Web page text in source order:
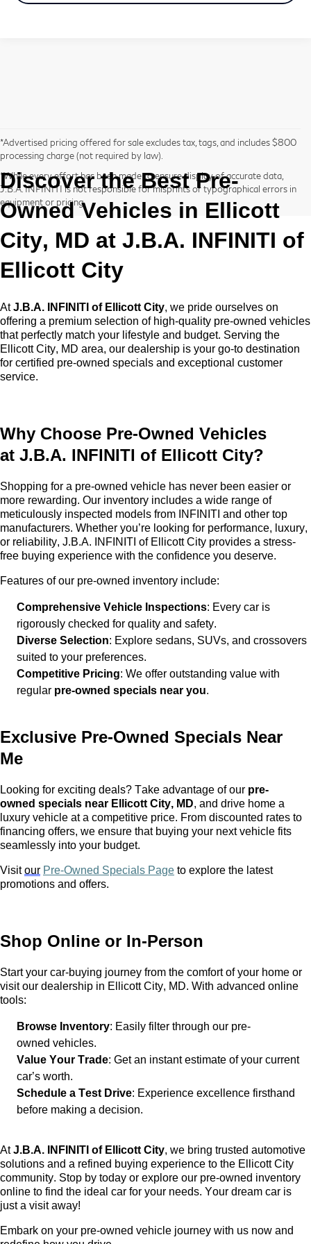
*Advertised pricing offered for sale excludes tax, tags, and includes $800
processing charge (not required by law).
*While every effort has been made to ensure display of accurate data,
J.B.A. INFINITI is not responsible for misprints or typographical errors in
equipment or pricing.
Discover the BestPre-
OwnedVehicles in Ellicott
City, MD at J.B.A. INFINITI of
Ellicott City
AtJ.B.A. INFINITI of Ellicott City, we pride ourselves on
offering a premium selection of high-quality pre-owned vehicles
that perfectly match your lifestyle and budget. Serving the
Ellicott City, MD area, our dealership is your go-to destination
for certified pre-owned specials and exceptional customer
service.
Why Choose Pre-Owned Vehicles
at J.B.A. INFINITI of Ellicott City?
Shopping for a pre-owned vehicle has never been easier or
more rewarding. Our inventory includes a wide range of
meticulously inspected models from INFINITI and other top
manufacturers. Whether you’re looking for performance, luxury,
or reliability, J.B.A. INFINITI of Ellicott City provides a stress-
free buying experience with the confidence you deserve.
Features of our pre-owned inventory include:
Comprehensive Vehicle Inspections: Every car is
rigorously checked for quality and safety.
Diverse Selection: Explore sedans, SUVs, and crossovers
suited to your preferences.
Competitive Pricing: We offer outstanding value with
regular pre-owned specials near you.
Exclusive Pre-Owned Specials Near
Me
Looking for exciting deals? Take advantage of our pre-
owned specials near Ellicott City, MD, and drive home a
luxury vehicle at a competitive price. From discounted rates to
financing offers, we ensure that buying your next vehicle fits
seamlessly into your budget.
Visitour Pre-Owned Specials Page to explore the latest
promotions and offers.
Shop Online or In-Person
Start your car-buying journey from the comfort of your home or
visit our dealership in Ellicott City, MD. With advanced online
tools:
Browse Inventory: Easily filter through our pre-
owned vehicles.
Value Your Trade: Get an instant estimate of your current
car’s worth.
Schedule a Test Drive: Experience excellence firsthand
before making a decision.
AtJ.B.A. INFINITI of Ellicott City, we bring trusted automotive
solutions and a refined buying experience to the Ellicott City
community. Stop by today or explore our pre-owned inventory
online to find the ideal car for your needs. Your dream car is
just a visit away!
Embark on your pre-owned vehicle journey with us now and